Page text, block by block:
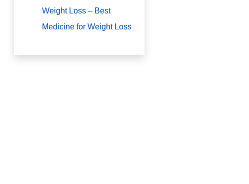
Weight Loss – Best
Medicine for Weight Loss